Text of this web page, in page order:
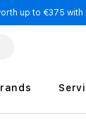
up to €375 with